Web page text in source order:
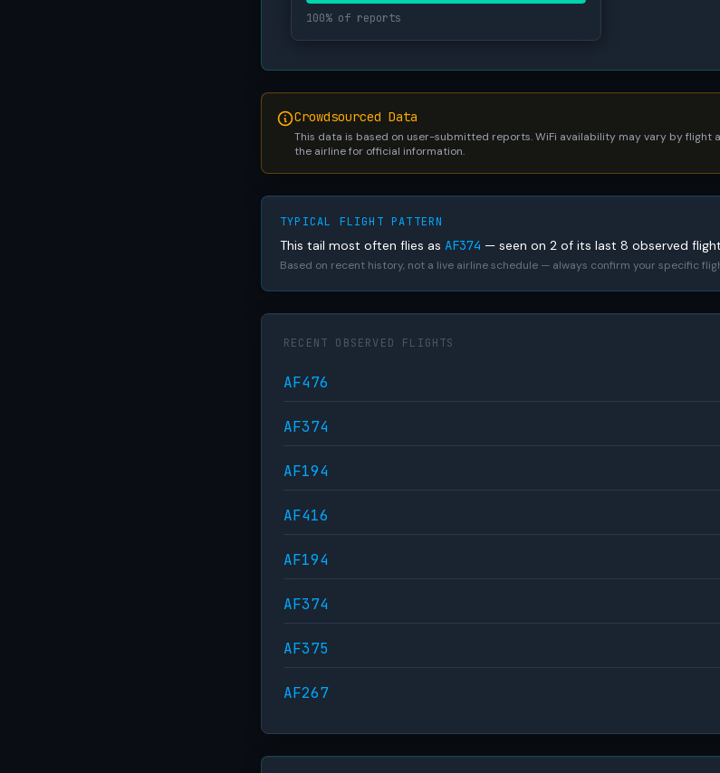
100% of reports
Crowdsourced Data
This data is based on user-submitted reports. WiFi availability may vary by flight
the airline for official information.
TYPICAL FLIGHT PATTERN
This tail most often flies as AF374 — seen on 2 of its last 8 observed
Based on recent history, not a live airline schedule — always confirm your specific
RECENT OBSERVED FLIGHTS
AF476
AF374
AF194
AF416
AF194
AF374
AF375
AF267